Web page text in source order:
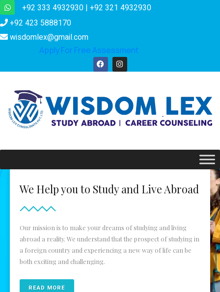
+92 333 4932930 | +92 321 4932930
+92 423 5888170
wisdomlex@gmail.com
Apply For Free Assessment
We Help you to Study and Live Abroad
Our mission is to make your dreams of studying and living
abroad a reality. We understand that the prospect of studying in
a foreign country and experiencing a new way of life can be
both exciting and challenging.
READ MORE